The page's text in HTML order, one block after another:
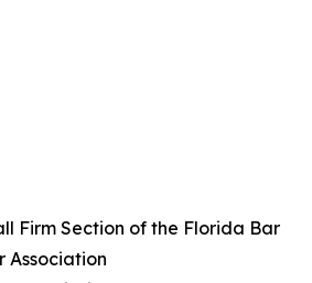
Firm Section of the Florida Bar
Association